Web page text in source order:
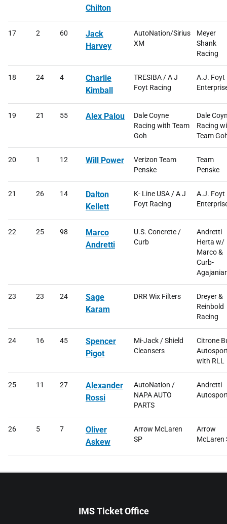
Chilton
17 2 60
Jack
Harvey
AutoNation/Sirius
XM
Meyer
Shank
Racing
18 24 4
Charlie
Kimball
TRESIBA / A J
Foyt Racing
A.J. Foyt
19 21 55 Alex Palou
Dale Coyne
Racing with Team
Goh
Dale
Racing
Team
20 1 12 Will Power
Verizon Team
Penske
Team
Penske
21 26 14
Dalton
Kellett
K- Line USA / A J
Foyt Racing
A.J. Foyt
22 25 98
Marco
Andretti
U.S. Concrete /
Curb
Andretti
Herta w/
Marco &
Curb-
23 23 24
Sage
Karam
DRR Wix Filters
Dreyer &
Reinbold
Racing
24 16 45
Spencer
Pigot
Mi-Jack / Shield
Cleansers
Citrone
with RLL
25 11 27
Alexander
Rossi
AutoNation /
NAPA AUTO
PARTS
Andretti
26 5 7
Oliver
Askew
Arrow McLaren
SP
Arrow
McLaren
IMS Ticket Office